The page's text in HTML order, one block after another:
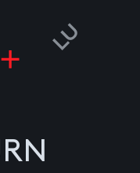
PEOPLE
RISKGAMING